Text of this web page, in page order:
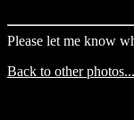
Please let me know
Back to other photos...